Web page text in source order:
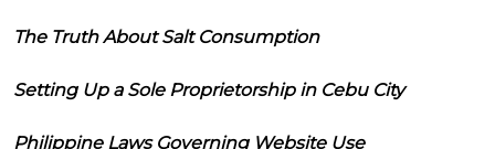
The Truth About Salt Consumption
Setting Up a Sole Proprietorship in Cebu City
Philippine Laws Governing Website Use